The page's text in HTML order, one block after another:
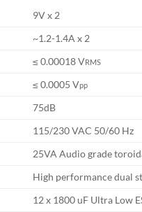
9V x 2
~1.2-1.4A x 2
≤ 0.00018 VRMS
≤ 0.0005 Vpp
75dB
115/230 VAC 50/60 Hz
25VA Audio grade
High performance dual
12 x 1800 uF Ultra Low